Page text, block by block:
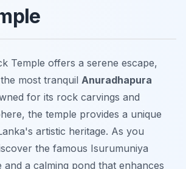
Temple offers a serene escape,
most tranquil Anuradhapura
for its rock carvings and
the temple provides a unique
artistic heritage. As you
the famous Isurumuniya
a calming pond that enhances